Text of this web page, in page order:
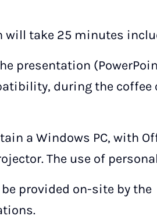
will take 25 minutes
presentation
during the coffee
a Windows PC, with
The use of
provided on-site by